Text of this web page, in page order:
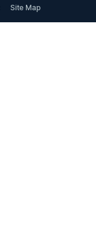
Site Map